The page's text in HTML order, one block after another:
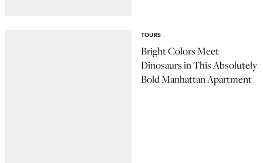
Bright Colors Meet
Dinosaurs in This Absolutely
Bold Manhattan Apartment
TOURS